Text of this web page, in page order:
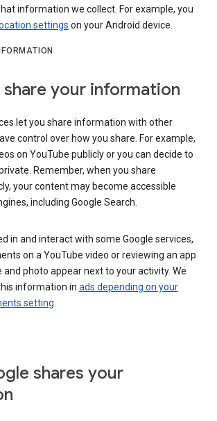
information we collect. For example, you
settings on your Android device.
share your information
let you share information with other
control over how you share. For example,
on YouTube publicly or you can decide to
Remember, when you share
your content may become accessible
including Google Search.
in and interact with some Google services,
on a YouTube video or reviewing an app
and photo appear next to your activity. We
information in ads depending on your
setting
shares your